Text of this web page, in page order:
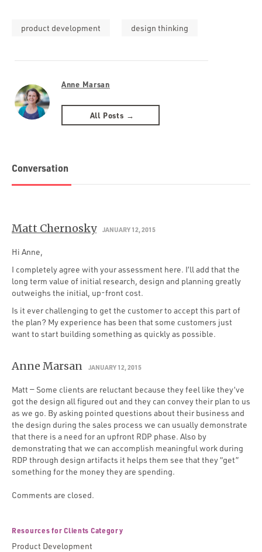
product development design thinking
Anne Marsan
All Posts →
Conversation
Matt Chernosky JANUARY 12, 2015
Hi Anne,
I completely agree with your assessment here. I’ll add that the
long term value of initial research, design and planning greatly
outweighs the initial, up-front cost.
Is it ever challenging to get the customer to accept this part of
the plan? My experience has been that some customers just
want to start building something as quickly as possible.
Anne Marsan JANUARY 12, 2015
Matt — Some clients are reluctant because they feel like they’ve
got the design all figured out and they can convey their plan to us
as we go. By asking pointed questions about their business and
the design during the sales process we can usually demonstrate
that there is a need for an upfront RDP phase. Also by
demonstrating that we can accomplish meaningful work during
RDP through design artifacts it helps them see that they “get”
something for the money they are spending.
Comments are closed.
Resources for Clients Category
Product Development